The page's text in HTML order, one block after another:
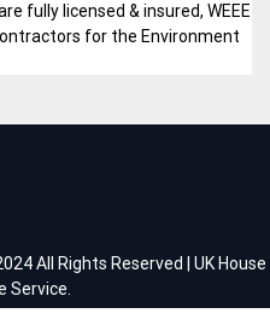
fully licensed & insured, WEEE
for the Environment
All Rights Reserved | UK House
Service.